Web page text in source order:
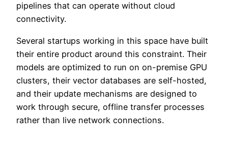
pipelines that can operate without cloud
connectivity.
Several startups working in this space have built
their entire product around this constraint. Their
models are optimized to run on on-premise GPU
clusters, their vector databases are self-hosted,
and their update mechanisms are designed to
work through secure, offline transfer processes
rather than live network connections.